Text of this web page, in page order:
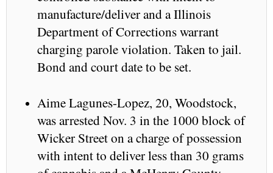
manufacture/deliver and a Illinois
Department of Corrections warrant
charging parole violation. Taken to jail.
Bond and court date to be set.
Aime Lagunes-Lopez, 20, Woodstock,
was arrested Nov. 3 in the 1000 block of
Wicker Street on a charge of possession
with intent to deliver less than 30 grams